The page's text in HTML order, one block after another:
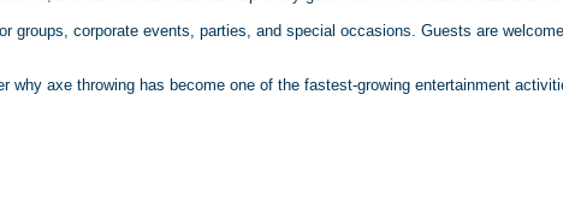
groups, corporate events, parties, and special occasions. Guests are
axe throwing has become one of the fastest-growing entertainment